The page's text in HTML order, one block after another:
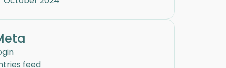
feed